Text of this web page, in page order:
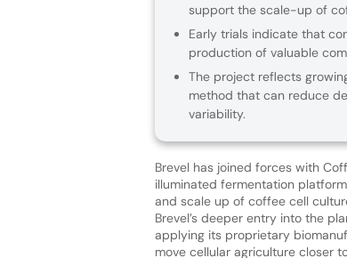
support the scale-up of
Early trials indicate that
production of valuable
The project reflects
method that can reduce
variability.
Brevel has joined forces with
illuminated fermentation
and scale up of coffee cell
Brevel’s deeper entry into the
applying its proprietary
move cellular agriculture closer